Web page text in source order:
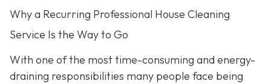
Why a Recurring Professional House Cleaning
Service Is the Way to Go
With one of the most time-consuming and energy-
draining responsibilities many people face being